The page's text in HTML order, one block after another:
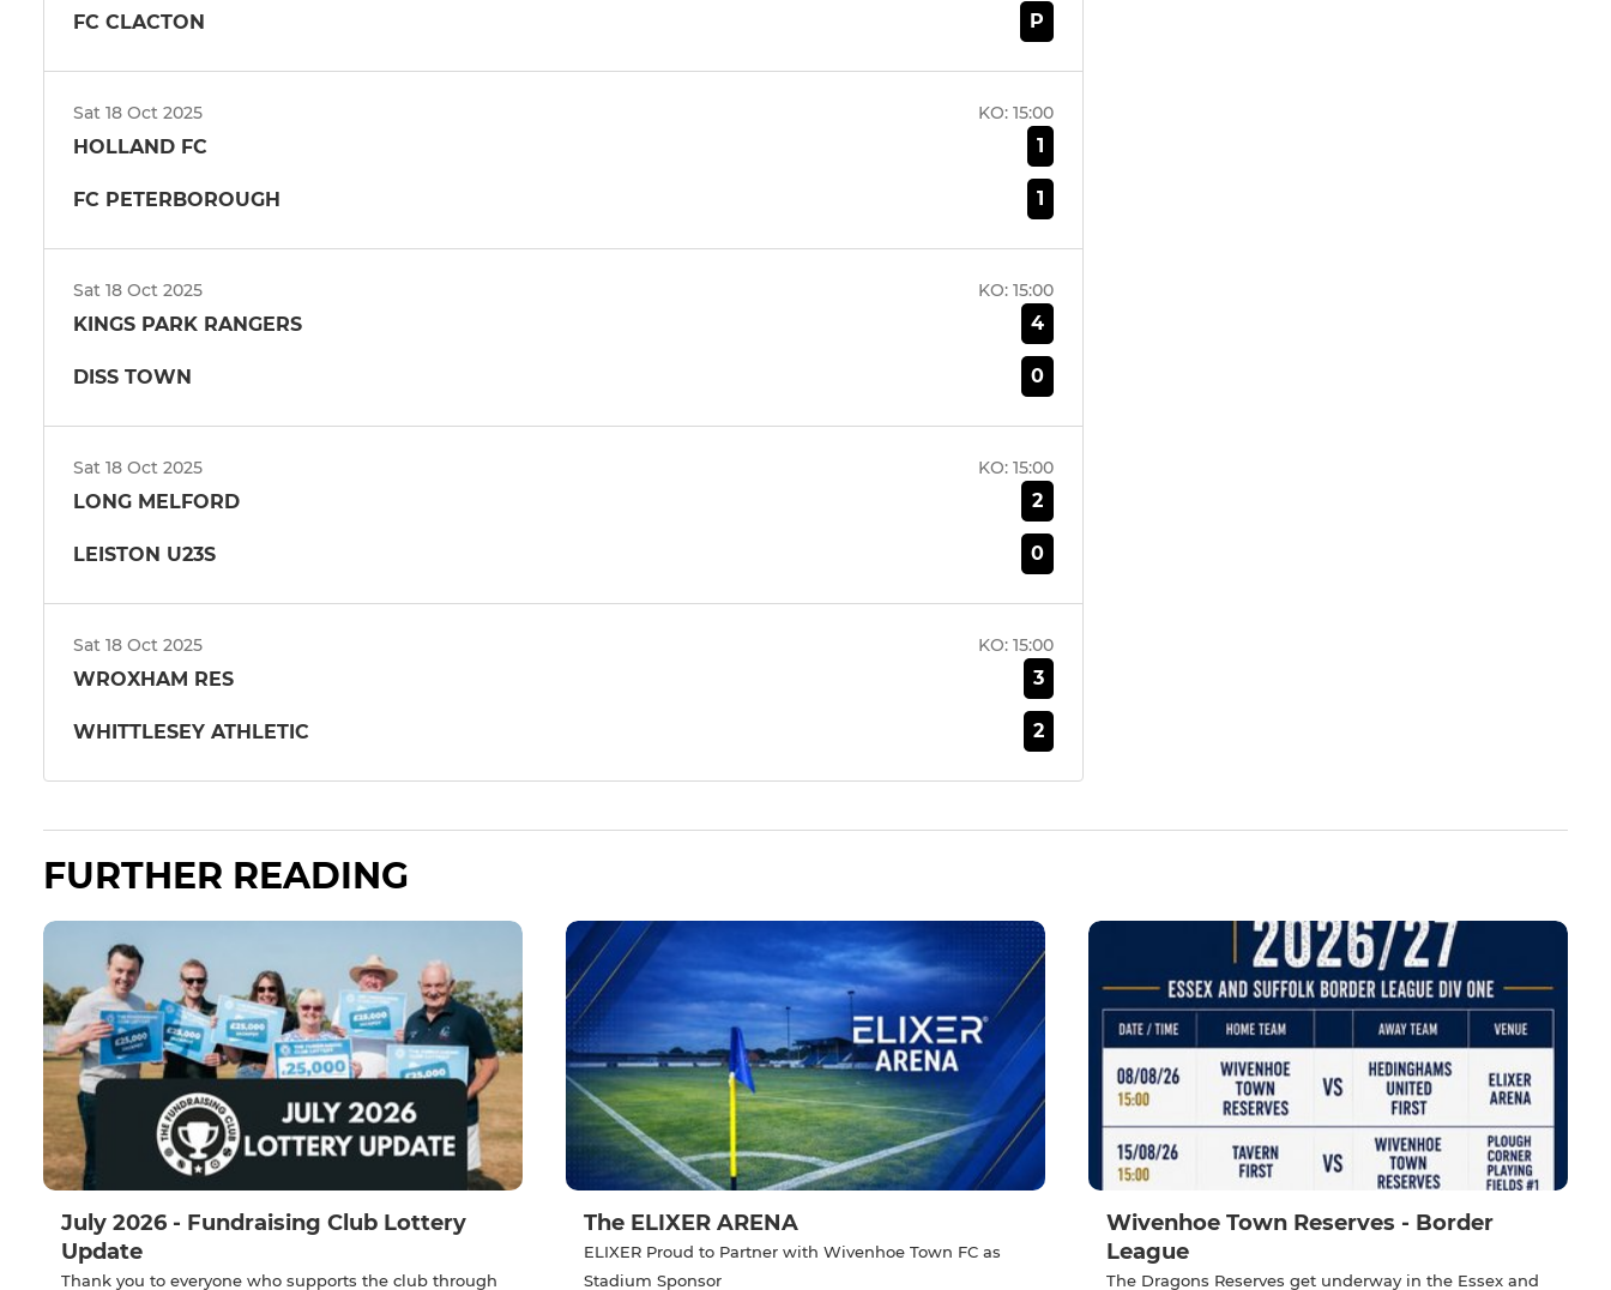
FC CLACTON P
Sat 18 Oct 2025 KO: 15:00
HOLLAND FC 1
FC PETERBOROUGH 1
Sat 18 Oct 2025 KO: 15:00
KINGS PARK RANGERS 4
DISS TOWN 0
Sat 18 Oct 2025 KO: 15:00
LONG MELFORD 2
LEISTON U23S 0
Sat 18 Oct 2025 KO: 15:00
WROXHAM RES 3
WHITTLESEY ATHLETIC 2
FURTHER READING
July 2026 - Fundraising Club Lottery
Update
Thank you to everyone who supports the club through
The ELIXER ARENA
ELIXER Proud to Partner with Wivenhoe Town FC as
Stadium Sponsor
Wivenhoe Town Reserves - Border
League
The Dragons Reserves get underway in the Essex and